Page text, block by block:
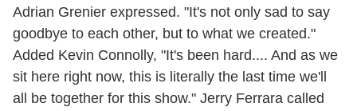
Adrian Grenier expressed. "It's not only sad to say
goodbye to each other, but to what we created."
Added Kevin Connolly, "It's been hard.... And as we
sit here right now, this is literally the last time we'll
all be together for this show." Jerry Ferrara called